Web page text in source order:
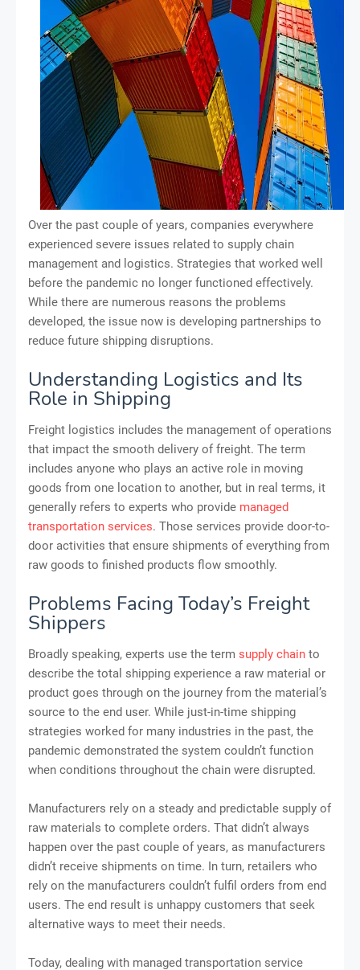
Over the past couple of years, companies everywhere
experienced severe issues related to supply chain
management and logistics. Strategies that worked well
before the pandemic no longer functioned effectively.
While there are numerous reasons the problems
developed, the issue now is developing partnerships to
reduce future shipping disruptions.
Understanding Logistics and Its
Role in Shipping
Freight logistics includes the management of operations
that impact the smooth delivery of freight. The term
includes anyone who plays an active role in moving
goods from one location to another, but in real terms, it
generally refers to experts who provide managed
transportation services. Those services provide door-to-
door activities that ensure shipments of everything from
raw goods to finished products flow smoothly.
Problems Facing Today’s Freight
Shippers
Broadly speaking, experts use the term supply chain to
describe the total shipping experience a raw material or
product goes through on the journey from the material’s
source to the end user. While just-in-time shipping
strategies worked for many industries in the past, the
pandemic demonstrated the system couldn’t function
when conditions throughout the chain were disrupted.
Manufacturers rely on a steady and predictable supply of
raw materials to complete orders. That didn’t always
happen over the past couple of years, as manufacturers
didn’t receive shipments on time. In turn, retailers who
rely on the manufacturers couldn’t fulfil orders from end
users. The end result is unhappy customers that seek
alternative ways to meet their needs.
Today, dealing with managed transportation service